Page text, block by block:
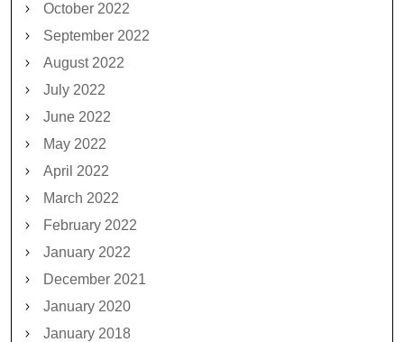
October 2022
September 2022
August 2022
July 2022
June 2022
May 2022
April 2022
March 2022
February 2022
January 2022
December 2021
January 2020
January 2018